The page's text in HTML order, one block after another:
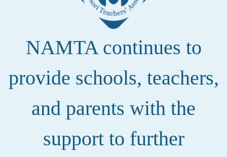
NAMTA continues to
provide schools, teachers,
and parents with the
support to further